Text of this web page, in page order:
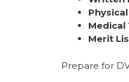
Medical
Merit
Prepare for